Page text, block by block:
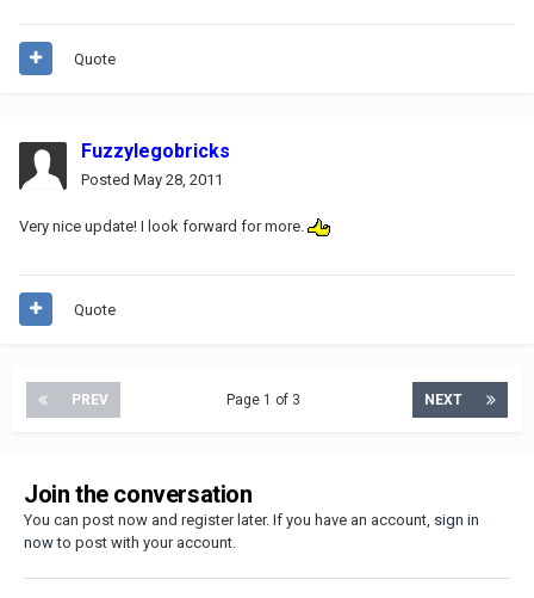
Quote
Fuzzylegobricks
Posted May 28, 2011
Very nice update! I look forward for more.
Quote
PREV NEXT
Page 1 of 3
Join the conversation
You can post now and register later. If you have an account, sign in
nowto post with your account.